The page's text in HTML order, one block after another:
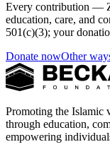
Every contribution —
education, care, and
501(c)(3); your
Donate nowOther
Promoting the Islamic
through education,
empowering